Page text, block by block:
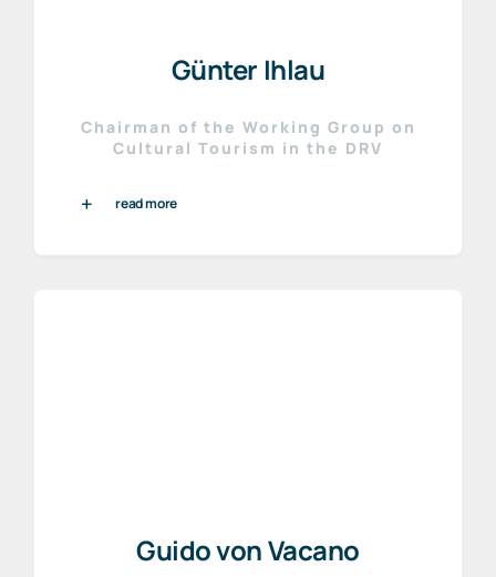
Günter Ihlau
Chairman of the Working Group on
Cultural Tourism in the DRV
read more
Guido von Vacano